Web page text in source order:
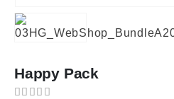
Happy Pack